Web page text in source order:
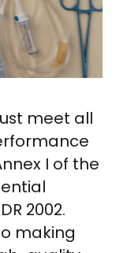
meet all
I of the
2002.
making